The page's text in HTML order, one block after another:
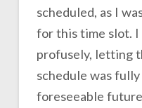
scheduled, as I
for this time slot. I
profusely, letting
schedule was
foreseeable